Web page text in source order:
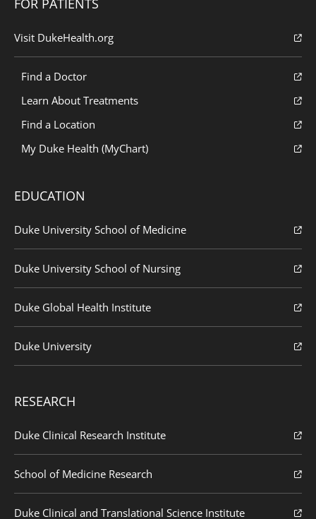
FOR PATIENTS
Visit DukeHealth.org
Find a Doctor
Learn About Treatments
Find a Location
My Duke Health (MyChart)
EDUCATION
Duke University School of Medicine
Duke University School of Nursing
Duke Global Health Institute
Duke University
RESEARCH
Duke Clinical Research Institute
School of Medicine Research
Duke Clinical and Translational Science Institute